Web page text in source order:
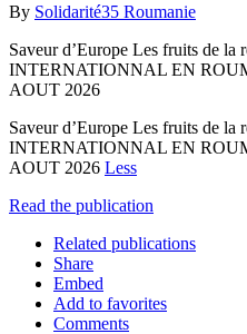
By Solidarité35 Roumanie
Saveur d’Europe Les fruits de la
INTERNATIONNAL EN
AOUT 2026
Saveur d’Europe Les fruits de la
INTERNATIONNAL EN
AOUT 2026 Less
Read the publication
Related publications
Share
Embed
Add to favorites
Comments